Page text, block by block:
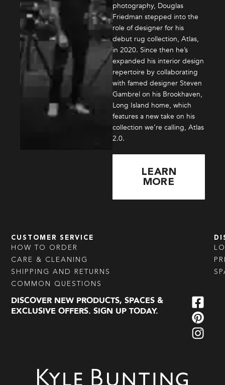
photography, Douglas
Friedman stepped into the
role of designer for his
debut rug collection, Atlas,
in 2020. Since then he’s
expanded his interior design
repertoire by collaborating
with famed designer Steven
Gambrel on his Brookhaven,
Long Island home, which
features a new take on his
collection we’re calling, Atlas
2.0.
LEARN
MORE
CUSTOMER SERVICE
HOW TO ORDER
CARE & CLEANING
SHIPPING AND RETURNS
COMMON QUESTIONS
DISCOVER NEW PRODUCTS, SPACES &
EXCLUSIVE OFFERS. SIGN UP TODAY.